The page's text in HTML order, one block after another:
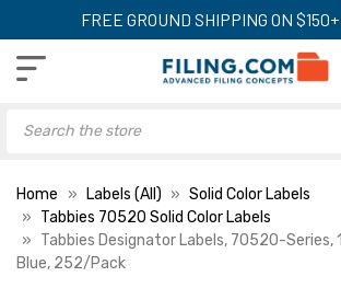
FREE GROUND SHIPPING ON
Home Labels (All)
Solid Color Labels
Tabbies 70520 Solid Color Labels
Tabbies Designator Labels, 70520-Series,
Blue, 252/Pack